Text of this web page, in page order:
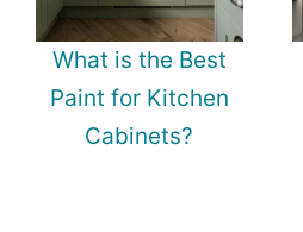
What is the Best
Paint for Kitchen
Cabinets?